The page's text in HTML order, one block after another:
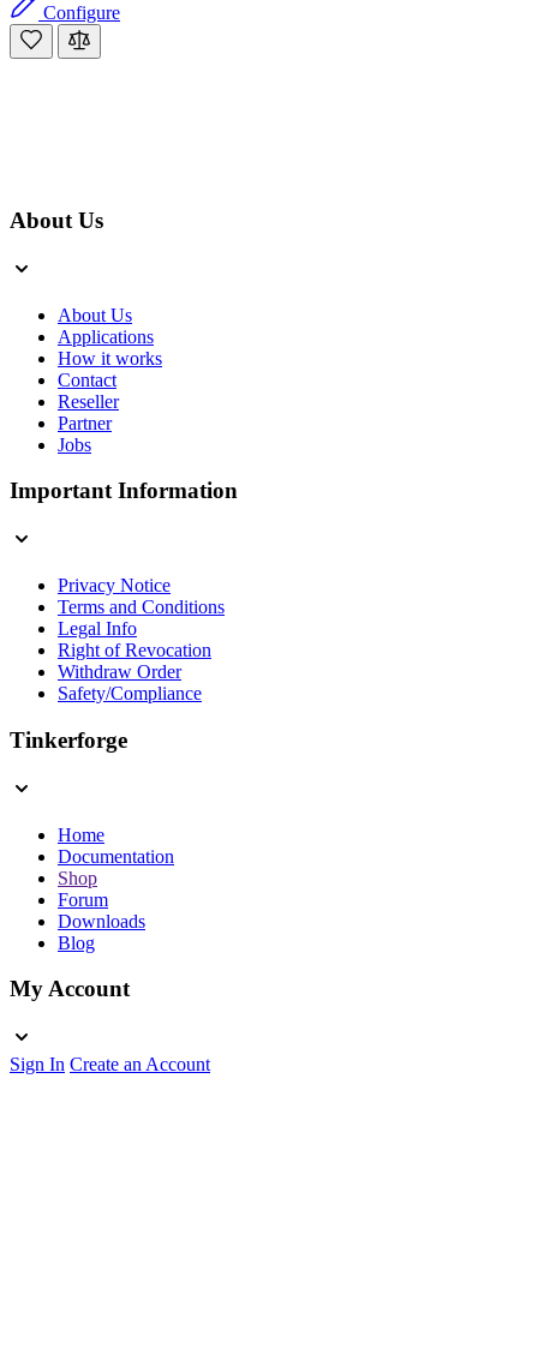
Configure
About Us
About Us
Applications
How it works
Contact
Reseller
Partner
Jobs
Important Information
Privacy Notice
Terms and Conditions
Legal Info
Right of Revocation
Withdraw Order
Safety/Compliance
Tinkerforge
Home
Documentation
Shop
Forum
Downloads
Blog
My Account
Sign In Create an Account